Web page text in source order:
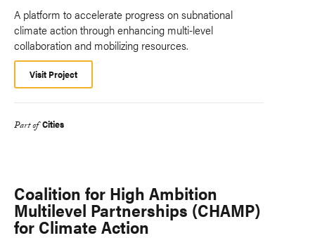
A platform to accelerate progress on subnational
climate action through enhancing multi-level
collaboration and mobilizing resources.
Visit Project
Part of Cities
Coalition for High Ambition
Multilevel Partnerships (CHAMP)
for Climate Action